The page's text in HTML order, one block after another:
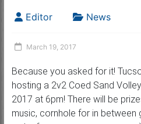
Editor News
March 19, 2017
Because you asked for it!
hosting a 2v2 Coed Sand
2017 at 6pm! There will be
music, cornhole for in between